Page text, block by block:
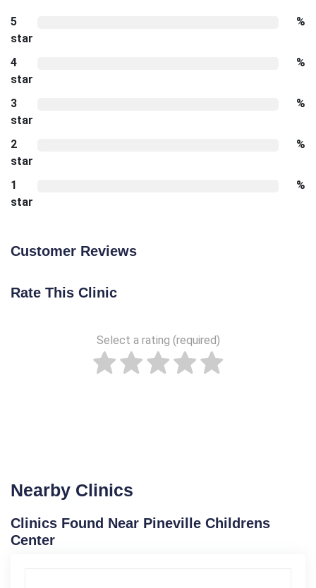
5
star
%
4
star
%
3
star
%
2
star
%
1
star
%
Customer Reviews
Rate This Clinic
Select a rating (required)
Nearby Clinics
Clinics Found Near Pineville Childrens
Center